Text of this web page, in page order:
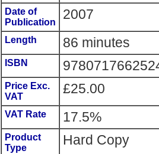
Date of
Publication
2007
Length 86 minutes
ISBN
Price Exc.
VAT
£25.00
VAT Rate 17.5%
Product
Type
Hard Copy